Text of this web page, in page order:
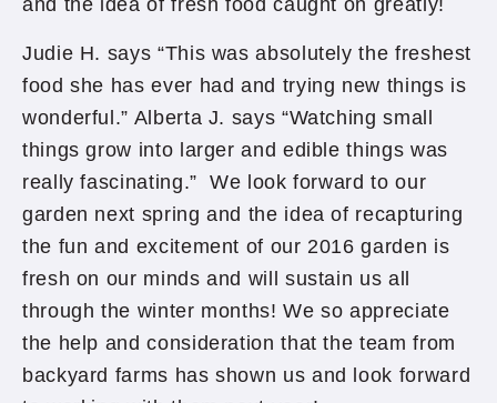
and the idea of fresh food caught on greatly!
Judie H. says “This was absolutely the freshest
food she has ever had and trying new things is
wonderful.” Alberta J. says “Watching small
things grow into larger and edible things was
really fascinating.” We look forward to our
garden next spring and the idea of recapturing
the fun and excitement of our 2016 garden is
fresh on our minds and will sustain us all
through the winter months! We so appreciate
the help and consideration that the team from
backyard farms has shown us and look forward